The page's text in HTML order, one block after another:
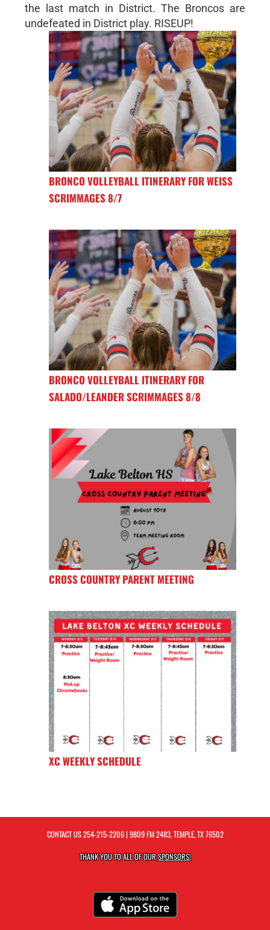
the last match in District. The Broncos are
undefeated in District play. RISEUP!
BRONCO VOLLEYBALL ITINERARY FOR WEISS
SCRIMMAGES 8/7
BRONCO VOLLEYBALL ITINERARY FOR
SALADO/LEANDER SCRIMMAGES 8/8
CROSS COUNTRY PARENT MEETING
XC WEEKLY SCHEDULE
CONTACT US254-215-2206| 9809 FM 2483, TEMPLE, TX 76502
THANK YOU TO ALL OF OURSPONSORS!